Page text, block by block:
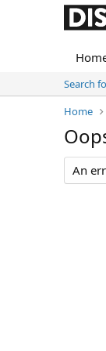
Search
Home
An